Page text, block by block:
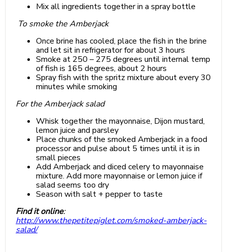
Mix all ingredients together in a spray bottle
To smoke the Amberjack
Once brine has cooled, place the fish in the brine
and let sit in refrigerator for about 3 hours
Smoke at 250 – 275 degrees until internal temp
of fish is 165 degrees, about 2 hours
Spray fish with the spritz mixture about every 30
minutes while smoking
For the Amberjack salad
Whisk together the mayonnaise, Dijon mustard,
lemon juice and parsley
Place chunks of the smoked Amberjack in a food
processor and pulse about 5 times until it is in
small pieces
Add Amberjack and diced celery to mayonnaise
mixture. Add more mayonnaise or lemon juice if
salad seems too dry
Season with salt + pepper to taste
Find it online:
http://www.thepetitepiglet.com/smoked-amberjack-
salad/